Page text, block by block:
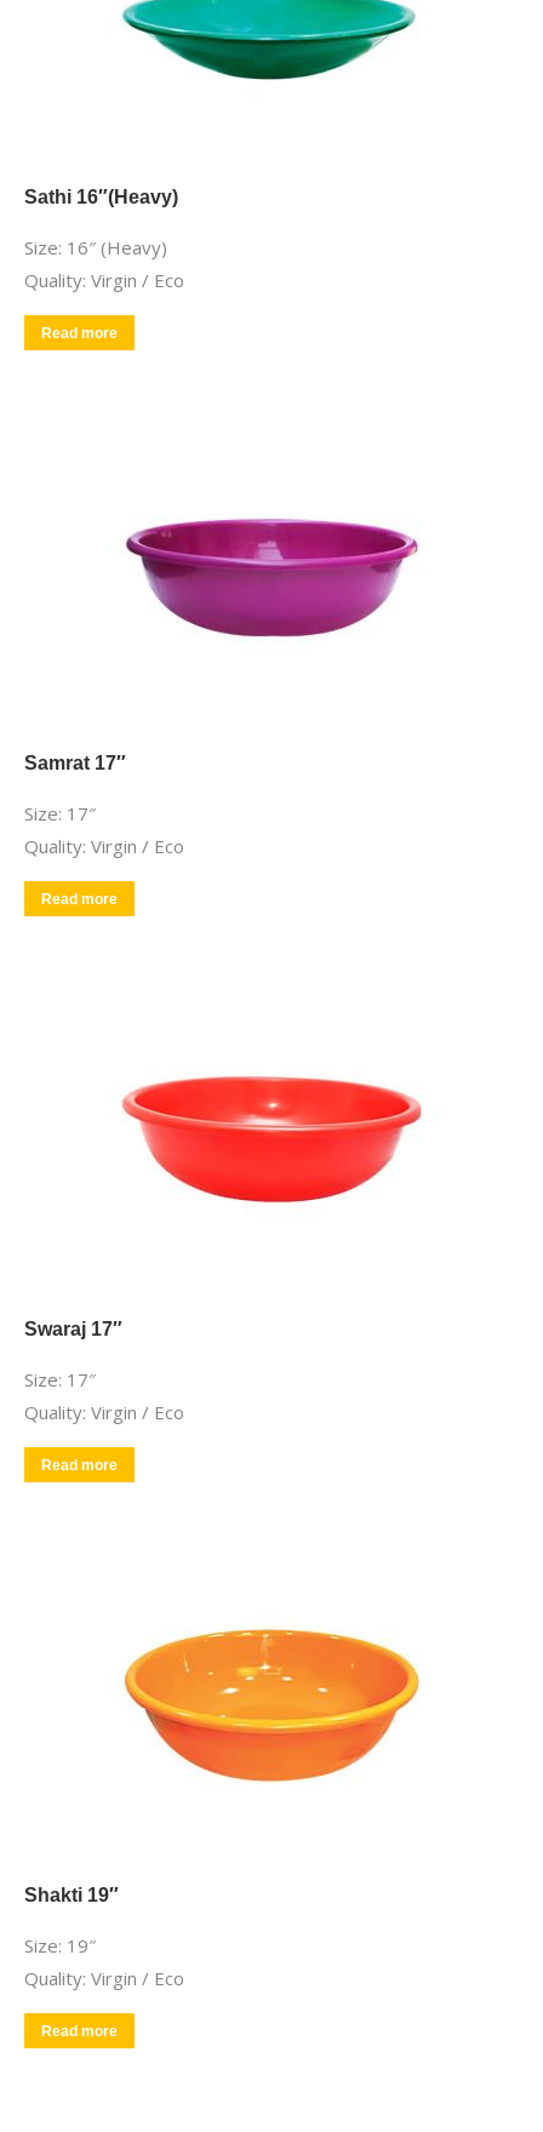
Sathi 16″(Heavy)
Size: 16″ (Heavy)
Quality: Virgin / Eco
Read more
Samrat 17″
Size: 17″
Quality: Virgin / Eco
Read more
Swaraj 17″
Size: 17″
Quality: Virgin / Eco
Read more
Shakti 19″
Size: 19″
Quality: Virgin / Eco
Read more